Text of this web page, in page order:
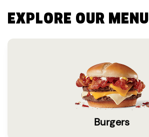
EXPLORE OUR MENU
Burgers